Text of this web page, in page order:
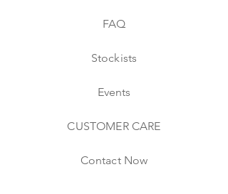
FAQ
Stockists
Events
CUSTOMER CARE
Contact Now